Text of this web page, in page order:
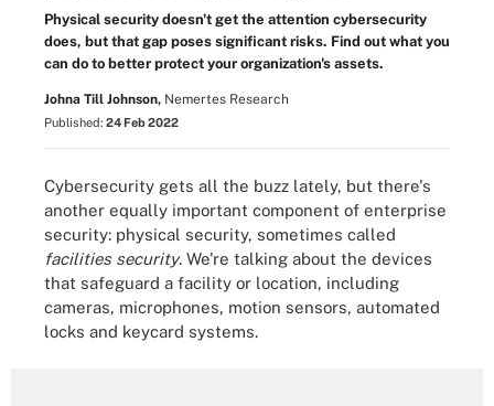
Physical security doesn't get the attention cybersecurity
does, but that gap poses significant risks. Find out what you
can do to better protect your organization's assets.
Johna Till Johnson, Nemertes Research
Published: 24 Feb 2022
Cybersecurity gets all the buzz lately, but there's
another equally important component of enterprise
security: physical security, sometimes called
facilities security. We're talking about the devices
that safeguard a facility or location, including
cameras, microphones, motion sensors, automated
locks and keycard systems.